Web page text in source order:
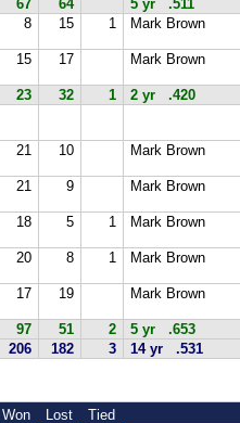
67 64
5 yr .511
8 15 1 Mark Brown
15 17 Mark Brown
23 32 1
2 yr .420
21 10 Mark Brown
21 9 Mark Brown
18 5 1 Mark Brown
20 8 1 Mark Brown
17 19 Mark Brown
97 51 2
5 yr .653
206 182 3 14 yr .531
Won Lost
Tied